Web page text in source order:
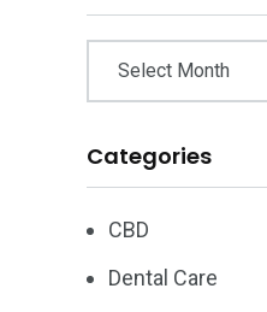
Categories
CBD
Dental Care